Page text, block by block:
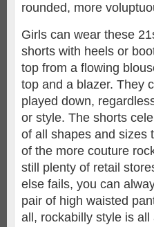
rounded, more
Girls can wear these
shorts with heels or
top from a flowing
top and a blazer. They
played down,
or style. The shorts
of all shapes and sizes
of the more couture
still plenty of retail
else fails, you can
pair of high waisted
all, rockabilly style is